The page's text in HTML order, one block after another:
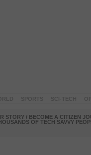
STORY / BECOME A CITIZEN
OF TECH SAVVY